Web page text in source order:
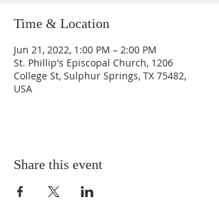
Time & Location
Jun 21, 2022, 1:00 PM – 2:00 PM
St. Phillip's Episcopal Church, 1206
College St, Sulphur Springs, TX 75482,
USA
Share this event